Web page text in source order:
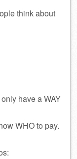
think about
have a WAY
WHO to pay.